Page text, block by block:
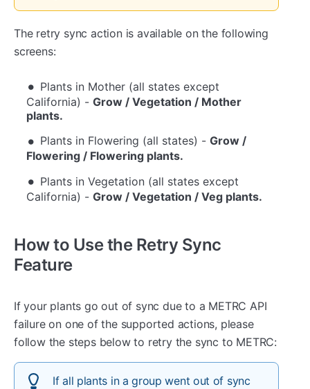
The retry sync action is available on the following
screens:
Plants in Mother (all states except
California) - Grow / Vegetation / Mother
plants.
Plants in Flowering (all states) - Grow /
Flowering / Flowering plants.
Plants in Vegetation (all states except
California) - Grow / Vegetation / Veg plants.
How to Use the Retry Sync
Feature
If your plants go out of sync due to a METRC API
failure on one of the supported actions, please
follow the steps below to retry the sync to METRC:
If all plants in a group went out of sync